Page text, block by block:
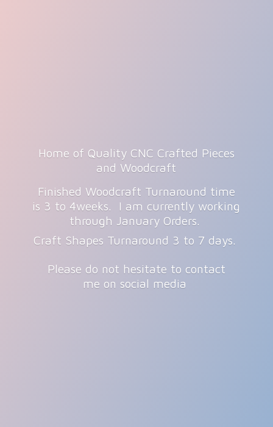
Home of Quality CNC Crafted Pieces
and Woodcraft
Finished Woodcraft Turnaround time
is 3 to 4weeks. I am currently working
through January Orders.
Craft Shapes Turnaround 3 to 7 days.
Please do not hesitate to contact
me on social media